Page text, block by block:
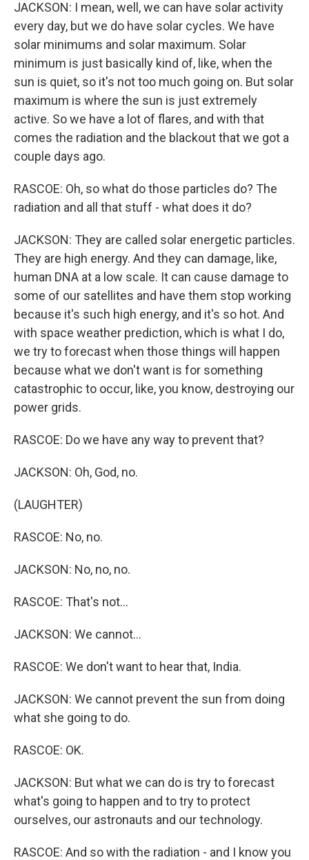
JACKSON: I mean, well, we can have solar activity
every day, but we do have solar cycles. We have
solar minimums and solar maximum. Solar
minimum is just basically kind of, like, when the
sun is quiet, so it's not too much going on. But solar
maximum is where the sun is just extremely
active. So we have a lot of flares, and with that
comes the radiation and the blackout that we got a
couple days ago.
RASCOE: Oh, so what do those particles do? The
radiation and all that stuff - what does it do?
JACKSON: They are called solar energetic particles.
They are high energy. And they can damage, like,
human DNA at a low scale. It can cause damage to
some of our satellites and have them stop working
because it's such high energy, and it's so hot. And
with space weather prediction, which is what I do,
we try to forecast when those things will happen
because what we don't want is for something
catastrophic to occur, like, you know, destroying our
power grids.
RASCOE: Do we have any way to prevent that?
JACKSON: Oh, God, no.
(LAUGHTER)
RASCOE: No, no.
JACKSON: No, no, no.
RASCOE: That's not...
JACKSON: We cannot...
RASCOE: We don't want to hear that, India.
JACKSON: We cannot prevent the sun from doing
what she going to do.
RASCOE: OK.
JACKSON: But what we can do is try to forecast
what's going to happen and to try to protect
ourselves, our astronauts and our technology.
RASCOE: And so with the radiation - and I know you